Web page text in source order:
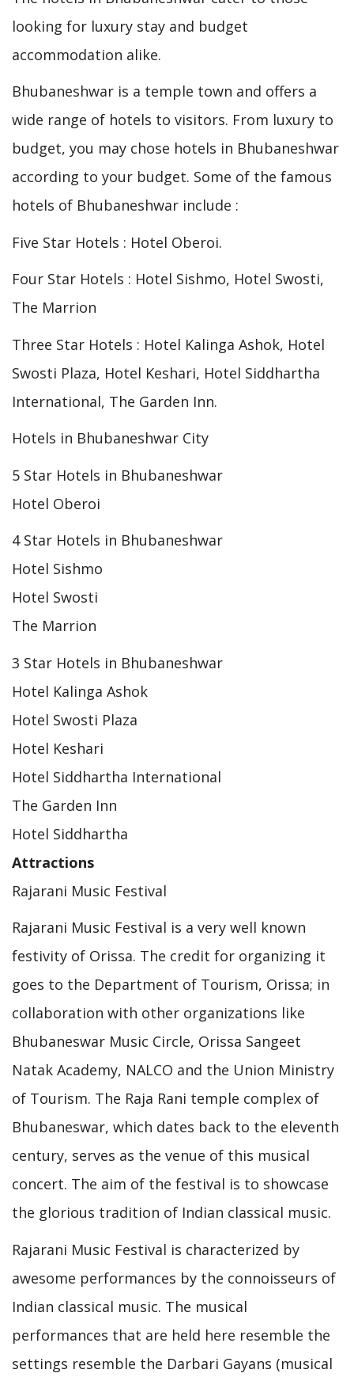
looking for luxury stay and budget
accommodation alike.
Bhubaneshwar is a temple town and offers a
wide range of hotels to visitors. From luxury to
budget, you may chose hotels in Bhubaneshwar
according to your budget. Some of the famous
hotels of Bhubaneshwar include :
Five Star Hotels : Hotel Oberoi.
Four Star Hotels : Hotel Sishmo, Hotel Swosti,
The Marrion
Three Star Hotels : Hotel Kalinga Ashok, Hotel
Swosti Plaza, Hotel Keshari, Hotel Siddhartha
International, The Garden Inn.
Hotels in Bhubaneshwar City
5 Star Hotels in Bhubaneshwar
Hotel Oberoi
4 Star Hotels in Bhubaneshwar
Hotel Sishmo
Hotel Swosti
The Marrion
3 Star Hotels in Bhubaneshwar
Hotel Kalinga Ashok
Hotel Swosti Plaza
Hotel Keshari
Hotel Siddhartha International
The Garden Inn
Hotel Siddhartha
Attractions
Rajarani Music Festival
Rajarani Music Festival is a very well known
festivity of Orissa. The credit for organizing it
goes to the Department of Tourism, Orissa; in
collaboration with other organizations like
Bhubaneswar Music Circle, Orissa Sangeet
Natak Academy, NALCO and the Union Ministry
of Tourism. The Raja Rani temple complex of
Bhubaneswar, which dates back to the eleventh
century, serves as the venue of this musical
concert. The aim of the festival is to showcase
the glorious tradition of Indian classical music.
Rajarani Music Festival is characterized by
awesome performances by the connoisseurs of
Indian classical music. The musical
performances that are held here resemble the
settings resemble the Darbari Gayans (musical